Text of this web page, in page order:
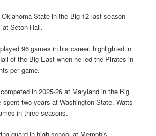
State in the Big 12 last season
at Seton Hall.
96 games in his career, highlighted in
of the Big East when he led the Pirates in
per game.
in 2025-26 at Maryland in the Big
spent two years at Washington State. Watts
in three seasons.